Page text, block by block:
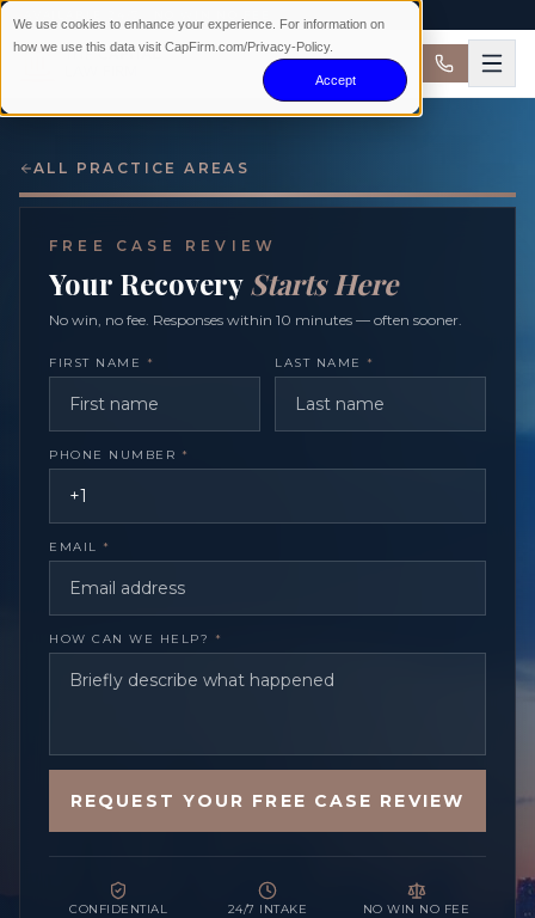
We use cookies to enhance your experience. For information on
how we use this data visit CapFirm.com/Privacy-Policy.
Accept
ALL PRACTICE AREAS
FREE CASE REVIEW
Your Recovery Starts Here
No win, no fee. Responses within 10 minutes — often sooner.
FIRST NAME * LAST NAME *
PHONE NUMBER *
EMAIL *
HOW CAN WE HELP? *
REQUEST YOUR FREE CASE REVIEW
CONFIDENTIAL 24/7 INTAKE NO WIN NO FEE